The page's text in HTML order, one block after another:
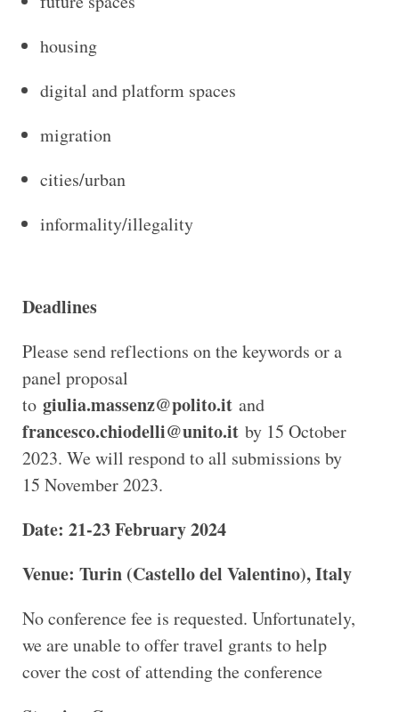
housing
digital and platform spaces
migration
cities/urban
informality/illegality
Deadlines
Please send reflections on the keywords or a
panel proposal
to giulia.massenz@polito.it and
francesco.chiodelli@unito.itby 15 October
2023. We will respond to all submissions by
15 November 2023.
Date: 21-23 February 2024
Venue: Turin (Castello del Valentino), Italy
No conference fee is requested. Unfortunately,
we are unable to offer travel grants to help
cover the cost of attending the conference